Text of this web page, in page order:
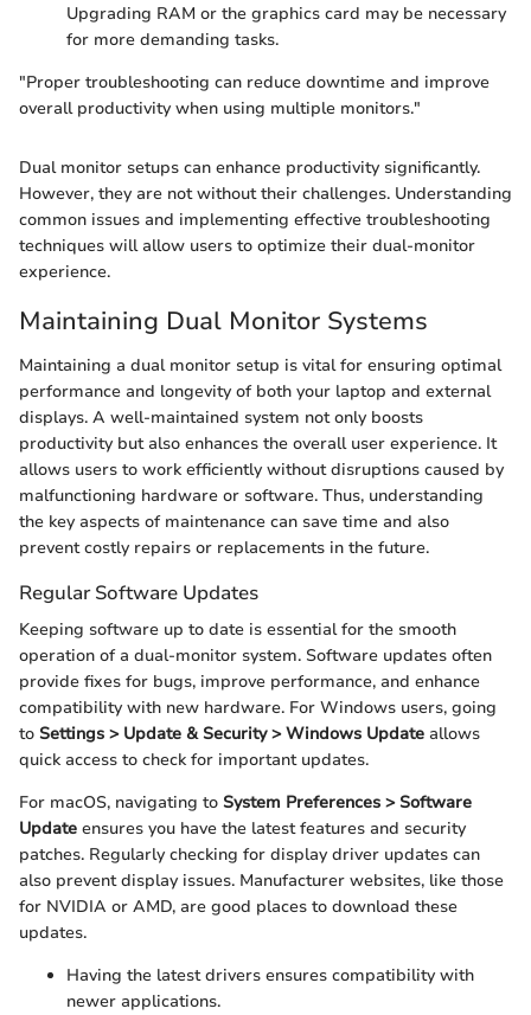
Upgrading RAM or the graphics card may be necessary
for more demanding tasks.
"Proper troubleshooting can reduce downtime and improve
overall productivity when using multiple monitors."
Dual monitor setups can enhance productivity significantly.
However, they are not without their challenges. Understanding
common issues and implementing effective troubleshooting
techniques will allow users to optimize their dual-monitor
experience.
Maintaining Dual Monitor Systems
Maintaining a dual monitor setup is vital for ensuring optimal
performance and longevity of both your laptop and external
displays. A well-maintained system not only boosts
productivity but also enhances the overall user experience. It
allows users to work efficiently without disruptions caused by
malfunctioning hardware or software. Thus, understanding
the key aspects of maintenance can save time and also
prevent costly repairs or replacements in the future.
Regular Software Updates
Keeping software up to date is essential for the smooth
operation of a dual-monitor system. Software updates often
provide fixes for bugs, improve performance, and enhance
compatibility with new hardware. For Windows users, going
to Settings > Update & Security > Windows Update allows
quick access to check for important updates.
For macOS, navigating to System Preferences > Software
Update ensures you have the latest features and security
patches. Regularly checking for display driver updates can
also prevent display issues. Manufacturer websites, like those
for NVIDIA or AMD, are good places to download these
updates.
Having the latest drivers ensures compatibility with
newer applications.